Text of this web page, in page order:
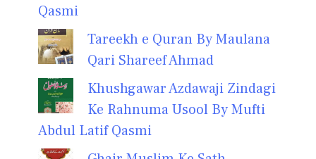
Qasmi
Tareekh e Quran By Maulana
Qari Shareef Ahmad
Khushgawar Azdawaji Zindagi
Ke Rahnuma Usool By Mufti
Abdul Latif Qasmi